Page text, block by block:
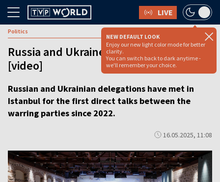
LIVE
NEW DEFAULT LOOK
Enjoy our new light color mode for better
clarity.
You can switch back to dark anytime -
we'll remember your choice.
Politics
Russia and Ukraine start talks in Turkey
[video]
Russian and Ukrainian delegations have met in
Istanbul for the first direct talks between the
warring parties since 2022.
16.05.2025, 11:08